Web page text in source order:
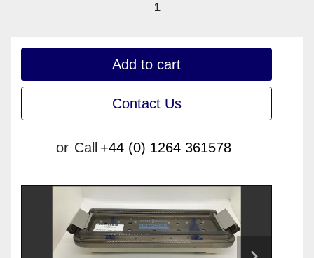
1
Add to cart
Contact Us
or Call +44 (0) 1264 361578